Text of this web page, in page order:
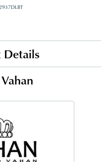
Details